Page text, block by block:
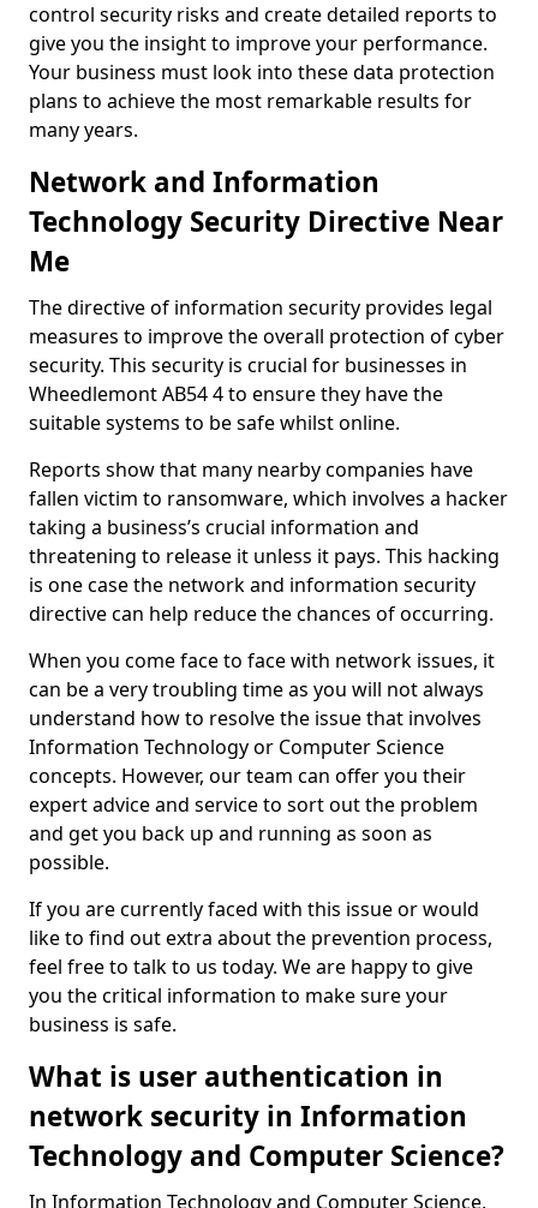
control security risks and create detailed reports to
give you the insight to improve your performance.
Your business must look into these data protection
plans to achieve the most remarkable results for
many years.
Network and Information
Technology Security Directive Near
Me
The directive of information security provides legal
measures to improve the overall protection of cyber
security. This security is crucial for businesses in
Wheedlemont AB54 4 to ensure they have the
suitable systems to be safe whilst online.
Reports show that many nearby companies have
fallen victim to ransomware, which involves a hacker
taking a business’s crucial information and
threatening to release it unless it pays. This hacking
is one case the network and information security
directive can help reduce the chances of occurring.
When you come face to face with network issues, it
can be a very troubling time as you will not always
understand how to resolve the issue that involves
Information Technology or Computer Science
concepts. However, our team can offer you their
expert advice and service to sort out the problem
and get you back up and running as soon as
possible.
If you are currently faced with this issue or would
like to find out extra about the prevention process,
feel free to talk to us today. We are happy to give
you the critical information to make sure your
business is safe.
What is user authentication in
network security in Information
Technology and Computer Science?
In Information Technology and Computer Science,